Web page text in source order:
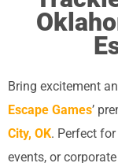
Bring excitement
Escape Games’
City, OK. Perfect
events, or